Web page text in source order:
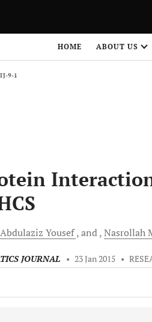
HOME ABOUT US
9-1
Abdulaziz Yousef and Nasrollah
JOURNAL • 23 Jan 2015 •